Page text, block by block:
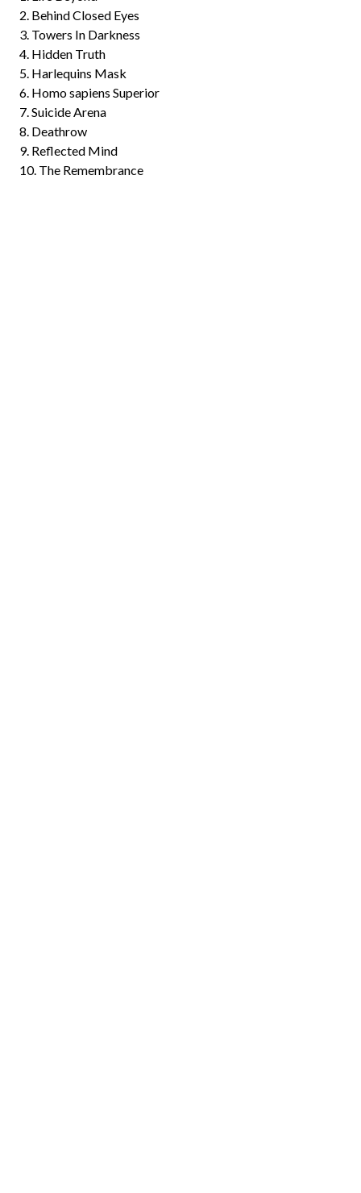
2. Behind Closed Eyes
3. Towers In Darkness
4. Hidden Truth
5. Harlequins Mask
6. Homo sapiens Superior
7. Suicide Arena
8. Deathrow
9. Reflected Mind
10. The Remembrance